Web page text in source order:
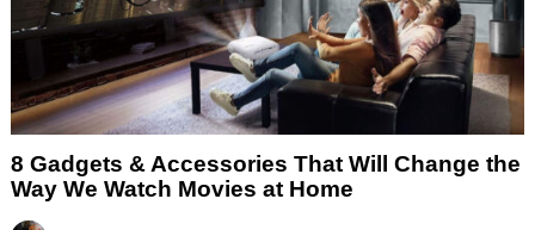
8 Gadgets & Accessories That Will Change the
Way We Watch Movies at Home